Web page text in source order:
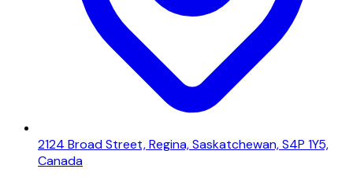
2124 Broad Street, Regina, Saskatchewan, S4P 1Y5,
Canada